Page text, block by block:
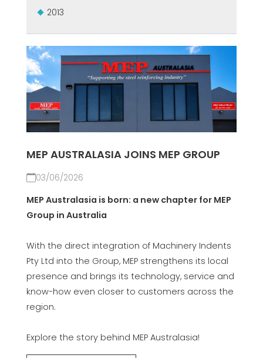
2013
MEP AUSTRALASIA JOINS MEP GROUP
03/06/2026
MEP Australasia is born: a new chapter for MEP
Group in Australia
With the direct integration of Machinery Indents
Pty Ltd into the Group, MEP strengthens its local
presence and brings its technology, service and
know-how even closer to customers across the
region.
Explore the story behind MEP Australasia!